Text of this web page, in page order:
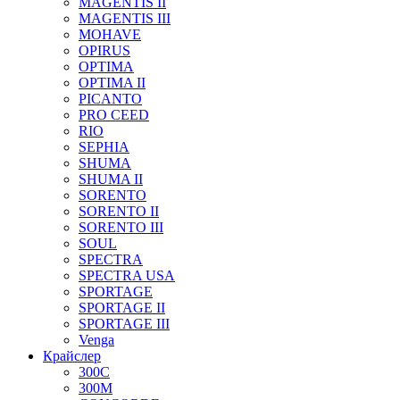
MAGENTIS III
MOHAVE
OPIRUS
OPTIMA
OPTIMA II
PICANTO
PRO CEED
RIO
SEPHIA
SHUMA
SHUMA II
SORENTO
SORENTO II
SORENTO III
SOUL
SPECTRA
SPECTRA USA
SPORTAGE
SPORTAGE II
SPORTAGE III
Venga
Крайслер
300C
300M